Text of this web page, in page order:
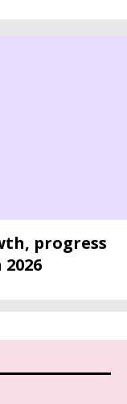
progress